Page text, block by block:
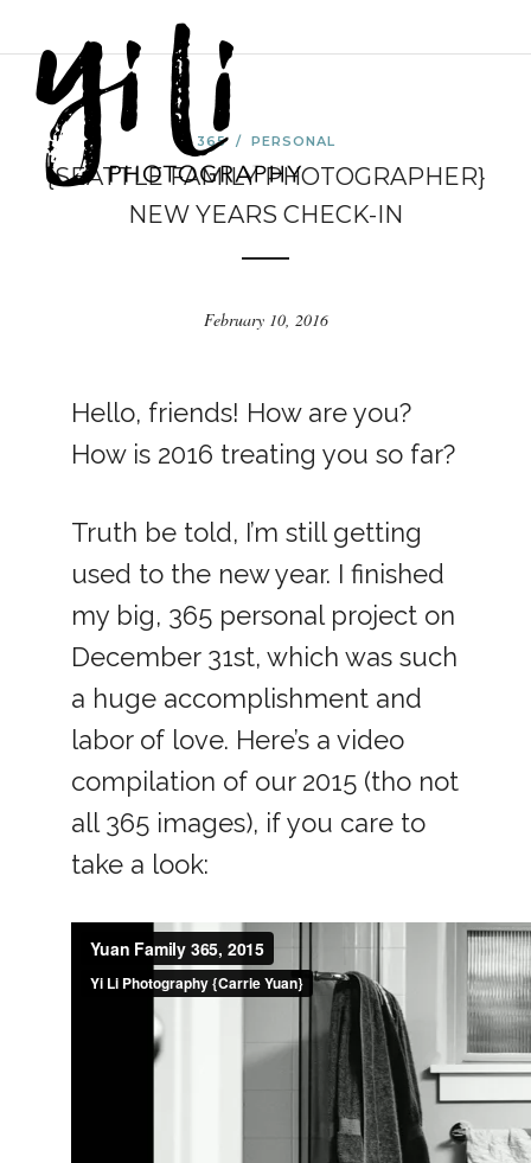
365/ PERSONAL
{SEATTLE FAMILY PHOTOGRAPHER}
NEW YEARS CHECK-IN
February 10, 2016
Hello, friends! How are you?
How is 2016 treating you so far?
Truth be told, I’m still getting
used to the new year. I finished
my big, 365 personal project on
December 31st, which was such
a huge accomplishment and
labor of love. Here’s a video
compilation of our 2015 (tho not
all 365 images), if you care to
take a look: